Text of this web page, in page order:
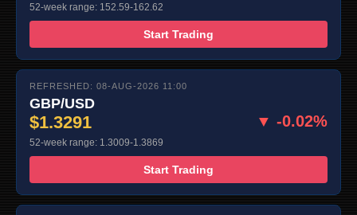
52-week range: 152.59-162.62
Start Trading
REFRESHED: 08-AUG-2026 11:00
GBP/USD
$1.3291 ▼ -0.02%
52-week range: 1.3009-1.3869
Start Trading